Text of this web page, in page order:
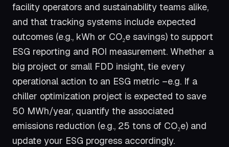
facility operators and sustainability teams alike,
and that tracking systems include expected
outcomes (e.g., kWh or CO₂e savings) to support
ESG reporting and ROI measurement. Whether a
big project or small FDD insight, tie every
operational action to an ESG metric –e.g. If a
chiller optimization project is expected to save
50 MWh/year, quantify the associated
emissions reduction (e.g., 25 tons of CO₂e) and
update your ESG progress accordingly.